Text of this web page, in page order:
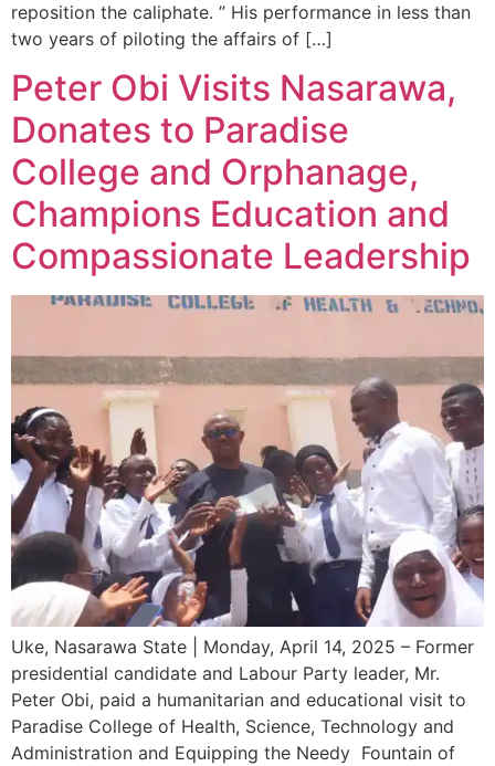
reposition the caliphate. ” His performance in less than
two years of piloting the affairs of […]
Peter Obi Visits Nasarawa,
Donates to Paradise
College and Orphanage,
Champions Education and
Compassionate Leadership
Uke, Nasarawa State | Monday, April 14, 2025 – Former
presidential candidate and Labour Party leader, Mr.
Peter Obi, paid a humanitarian and educational visit to
Paradise College of Health, Science, Technology and
Administration and Equipping the Needy Fountain of